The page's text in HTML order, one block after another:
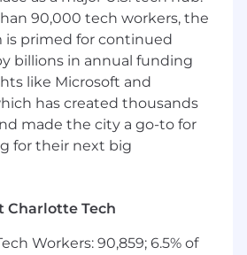
and delivering holistic,
new affluent consumer
customers while deepening
through strategic
and pre-planned
driven conversations to
goals and deliver
and credit strategies that
increase
90,000 tech workers, the
is primed for continued
billions in annual funding
like Microsoft and
has created thousands
made the city a go-to for
for their next big
Charlotte Tech
Workers: 90,859; 6.5% of